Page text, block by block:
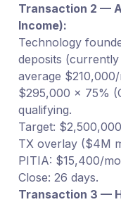
Transaction 2 —
Income):
Technology
deposits
average
$295,000 × 75%
qualifying.
Target:
TX overlay ($4M
PITIA: $15,400/
Close: 26 days.
Transaction 3 —